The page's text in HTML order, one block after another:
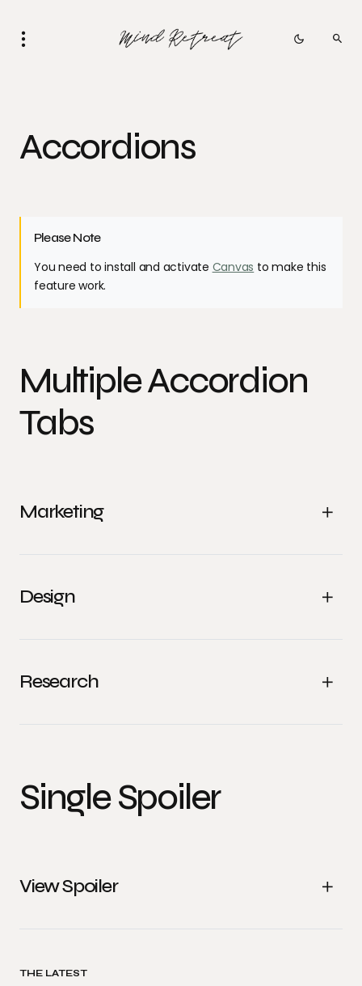
Accordions
Please Note
You need to install and activate Canvas to make this
feature work.
Multiple Accordion
Tabs
Marketing
Design
Research
Single Spoiler
View Spoiler
THE LATEST